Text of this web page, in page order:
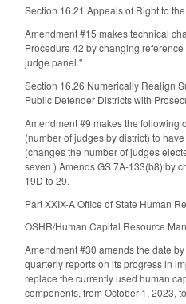
Section 16.21 Appeals of Right to
Amendment #15 makes technical
Procedure 42 by changing
judge panel."
Section 16.26 Numerically Realign
Public Defender Districts with
Amendment #9 makes the following
(number of judges by district) to
(changes the number of judges
seven.) Amends GS 7A-133(b8) by
19D to 29.
Part XXIX-A Office of State Human
OSHR/Human Capital Resource
Amendment #30 amends the date
quarterly reports on its progress in
replace the currently used human
components, from October 1, 2023,